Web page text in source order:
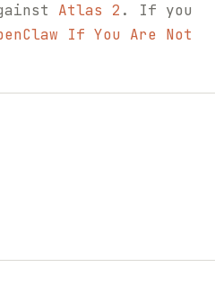
Atlas 2 . If you
If You Are Not